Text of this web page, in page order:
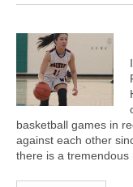
basketball games in
against each other
there is a tremendous